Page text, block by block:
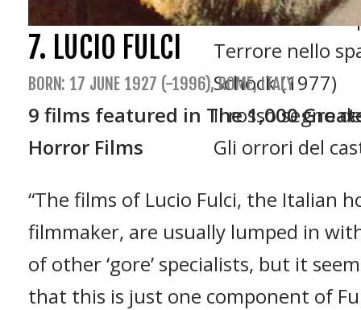
La frusta e il
Terrore nello
Schock (1977)
Il rosso segno
Gli orrori del
7. LUCIO FULCI
BORN: 17 JUNE 1927 (-1996), ROME, ITALY
9 films featured in The 1,000
Horror Films
“The films of Lucio Fulci, the Italian
filmmaker, are usually lumped in
of other ‘gore’ specialists, but it
that this is just one component of